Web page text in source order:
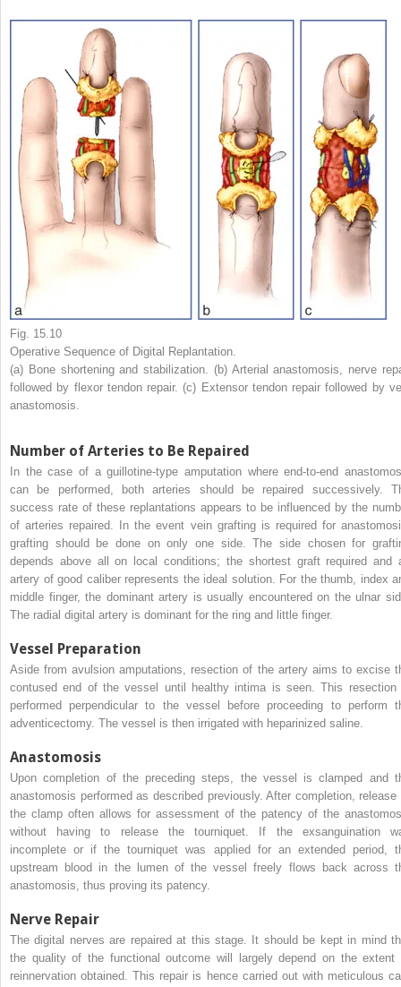
Fig. 15.10
Operative Sequence of Digital Replantation.
(a) Bone shortening and stabilization. (b) Arterial anastomosis, nerve
followed by flexor tendon repair. (c) Extensor tendon repair followed by
anastomosis.
Number of Arteries to Be Repaired
In the case of a guillotine-type amputation where end-to-end
can be performed, both arteries should be repaired successively.
success rate of these replantations appears to be influenced by the
of arteries repaired. In the event vein grafting is required for
grafting should be done on only one side. The side chosen for
depends above all on local conditions; the shortest graft required and
artery of good caliber represents the ideal solution. For the thumb, index
middle finger, the dominant artery is usually encountered on the ulnar
The radial digital artery is dominant for the ring and little finger.
Vessel Preparation
Aside from avulsion amputations, resection of the artery aims to excise
contused end of the vessel until healthy intima is seen. This resection
performed perpendicular to the vessel before proceeding to perform
adventicectomy. The vessel is then irrigated with heparinized saline.
Anastomosis
Upon completion of the preceding steps, the vessel is clamped and
anastomosis performed as described previously. After completion, release
the clamp often allows for assessment of the patency of the
without having to release the tourniquet. If the exsanguination
incomplete or if the tourniquet was applied for an extended period,
upstream blood in the lumen of the vessel freely flows back across
anastomosis, thus proving its patency.
Nerve Repair
The digital nerves are repaired at this stage. It should be kept in mind
the quality of the functional outcome will largely depend on the extent
reinnervation obtained. This repair is hence carried out with meticulous